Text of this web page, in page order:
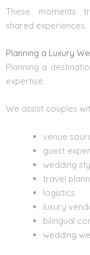
These moments
shared experiences.
Planning a Luxury
Planning a
expertise.
We assist couples
venue
guest
wedding
travel
logistics
luxury
bilingual
wedding